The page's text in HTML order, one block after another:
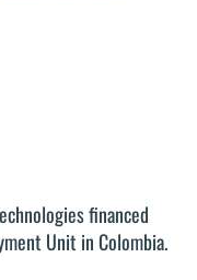
financed
Unit in Colombia.